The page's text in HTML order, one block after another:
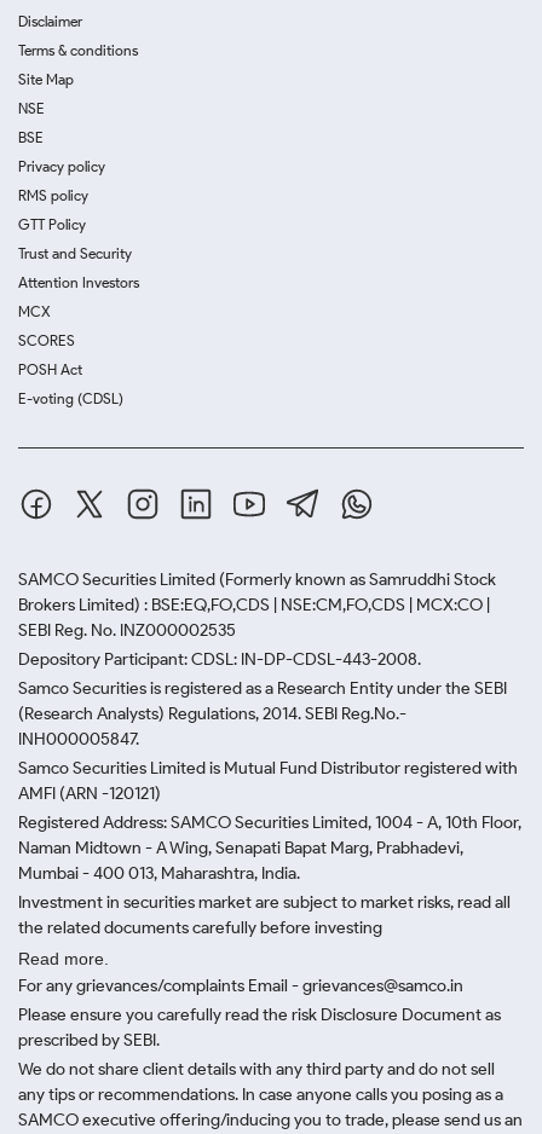
Disclaimer
Terms & conditions
Site Map
NSE
BSE
Privacy policy
RMS policy
GTT Policy
Trust and Security
Attention Investors
MCX
SCORES
POSH Act
E-voting (CDSL)
SAMCO Securities Limited (Formerly known as Samruddhi Stock
Brokers Limited) : BSE:EQ,FO,CDS | NSE:CM,FO,CDS | MCX:CO |
SEBI Reg. No. INZ000002535
Depository Participant: CDSL: IN-DP-CDSL-443-2008.
Samco Securities is registered as a Research Entity under the SEBI
(Research Analysts) Regulations, 2014. SEBI Reg.No.-
INH000005847.
Samco Securities Limited is Mutual Fund Distributor registered with
AMFI (ARN -120121)
Registered Address: SAMCO Securities Limited, 1004 - A, 10th Floor,
Naman Midtown - A Wing, Senapati Bapat Marg, Prabhadevi,
Mumbai - 400 013, Maharashtra, India.
Investment in securities market are subject to market risks, read all
the related documents carefully before investing
Read more.
For any grievances/complaints Email - grievances@samco.in
Please ensure you carefully read the risk Disclosure Document as
prescribed by SEBI.
We do not share client details with any third party and do not sell
any tips or recommendations. In case anyone calls you posing as a
SAMCO executive offering/inducing you to trade, please send us an